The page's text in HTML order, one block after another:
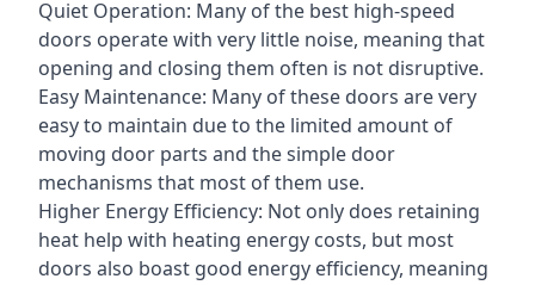
Quiet Operation: Many of the best high-speed
doors operate with very little noise, meaning that
opening and closing them often is not disruptive.
Easy Maintenance: Many of these doors are very
easy to maintain due to the limited amount of
moving door parts and the simple door
mechanisms that most of them use.
Higher Energy Efficiency: Not only does retaining
heat help with heating energy costs, but most
doors also boast good energy efficiency, meaning